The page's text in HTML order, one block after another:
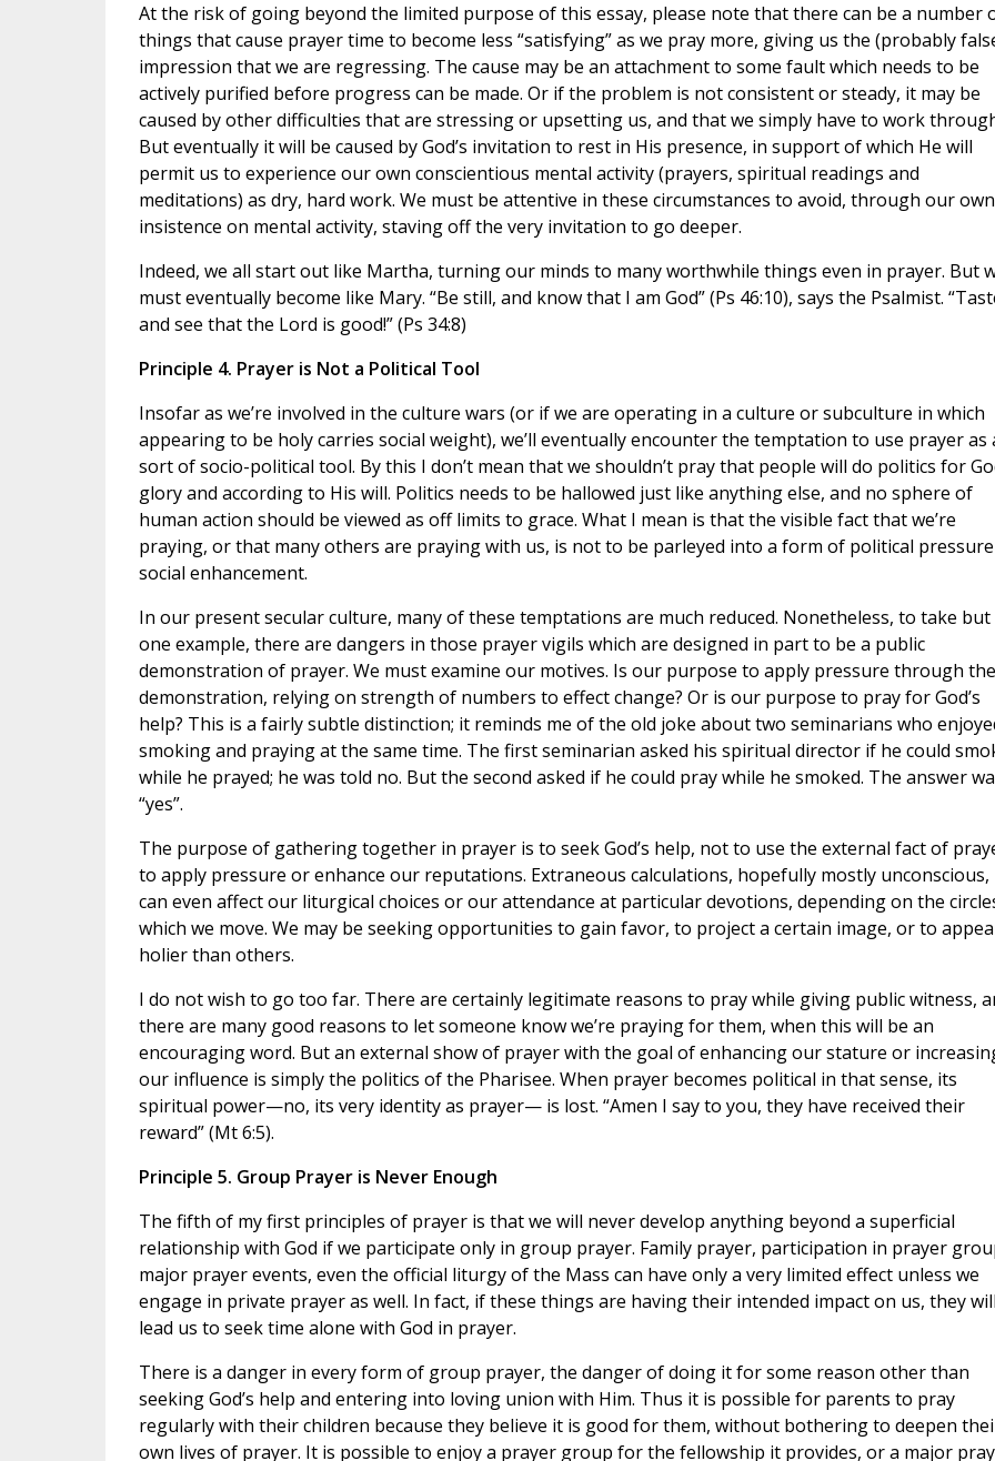
At the risk of going beyond the limited purpose of this essay, please note that there can be a number
things that cause prayer time to become less “satisfying” as we pray more, giving us the (probably
impression that we are regressing. The cause may be an attachment to some fault which needs to be
actively purified before progress can be made. Or if the problem is not consistent or steady, it may be
caused by other difficulties that are stressing or upsetting us, and that we simply have to work
But eventually it will be caused by God’s invitation to rest in His presence, in support of which He will
permit us to experience our own conscientious mental activity (prayers, spiritual readings and
meditations) as dry, hard work. We must be attentive in these circumstances to avoid, through our own
insistence on mental activity, staving off the very invitation to go deeper.
Indeed, we all start out like Martha, turning our minds to many worthwhile things even in prayer. But
must eventually become like Mary. “Be still, and know that I am God” (Ps 46:10), says the Psalmist.
and see that the Lord is good!” (Ps 34:8)
Principle 4. Prayer is Not a Political Tool
Insofar as we’re involved in the culture wars (or if we are operating in a culture or subculture in which
appearing to be holy carries social weight), we’ll eventually encounter the temptation to use prayer as
sort of socio-political tool. By this I don’t mean that we shouldn’t pray that people will do politics for
glory and according to His will. Politics needs to be hallowed just like anything else, and no sphere of
human action should be viewed as off limits to grace. What I mean is that the visible fact that we’re
praying, or that many others are praying with us, is not to be parleyed into a form of political
social enhancement.
In our present secular culture, many of these temptations are much reduced. Nonetheless, to take but
one example, there are dangers in those prayer vigils which are designed in part to be a public
demonstration of prayer. We must examine our motives. Is our purpose to apply pressure through the
demonstration, relying on strength of numbers to effect change? Or is our purpose to pray for God’s
help? This is a fairly subtle distinction; it reminds me of the old joke about two seminarians who
smoking and praying at the same time. The first seminarian asked his spiritual director if he could
while he prayed; he was told no. But the second asked if he could pray while he smoked. The answer
“yes”.
The purpose of gathering together in prayer is to seek God’s help, not to use the external fact of
to apply pressure or enhance our reputations. Extraneous calculations, hopefully mostly unconscious,
can even affect our liturgical choices or our attendance at particular devotions, depending on the
which we move. We may be seeking opportunities to gain favor, to project a certain image, or to
holier than others.
I do not wish to go too far. There are certainly legitimate reasons to pray while giving public witness,
there are many good reasons to let someone know we’re praying for them, when this will be an
encouraging word. But an external show of prayer with the goal of enhancing our stature or
our influence is simply the politics of the Pharisee. When prayer becomes political in that sense, its
spiritual power—no, its very identity as prayer— is lost. “Amen I say to you, they have received their
reward” (Mt 6:5).
Principle 5. Group Prayer is Never Enough
The fifth of my first principles of prayer is that we will never develop anything beyond a superficial
relationship with God if we participate only in group prayer. Family prayer, participation in prayer
major prayer events, even the official liturgy of the Mass can have only a very limited effect unless we
engage in private prayer as well. In fact, if these things are having their intended impact on us, they will
lead us to seek time alone with God in prayer.
There is a danger in every form of group prayer, the danger of doing it for some reason other than
seeking God’s help and entering into loving union with Him. Thus it is possible for parents to pray
regularly with their children because they believe it is good for them, without bothering to deepen
own lives of prayer. It is possible to enjoy a prayer group for the fellowship it provides, or a major